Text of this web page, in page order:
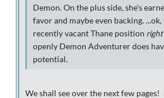
Demon. On the plus side, she's
favor and maybe even backing.
recently vacant Thane position
openly Demon Adventurer does
potential.
We shall see over the next few pages!